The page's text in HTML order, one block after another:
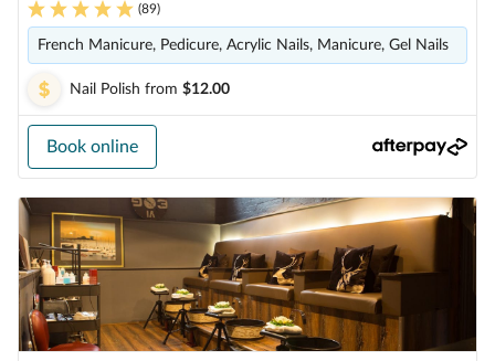
(89)
French Manicure, Pedicure, Acrylic Nails, Manicure, Gel Nails
Nail Polish from $12.00
Book online